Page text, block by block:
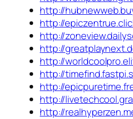
http://
http://
http://
http://
http://
http://
http://
http://
http://